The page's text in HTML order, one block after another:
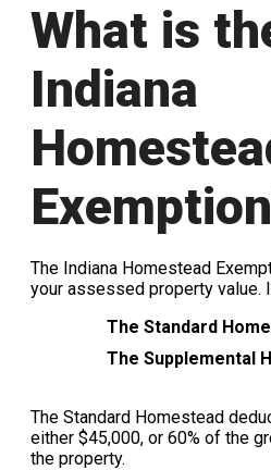
What is
Indiana
The Indiana Homestead
your assessed property
The Standard
The Supplemental
The Standard Homestead
either $45,000, or 60% of the
the property.